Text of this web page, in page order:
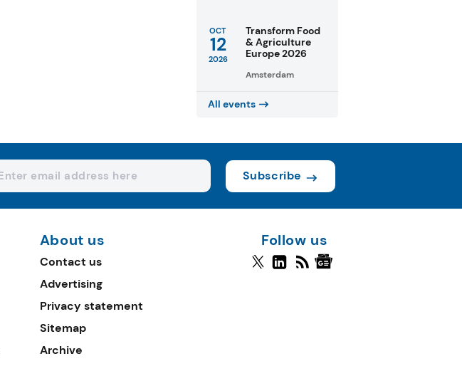
OCT
12
2026
Transform Food
& Agriculture
Europe 2026
Amsterdam
All events
Subscribe
About us
Contact us
Advertising
Privacy statement
Sitemap
Archive
Follow us